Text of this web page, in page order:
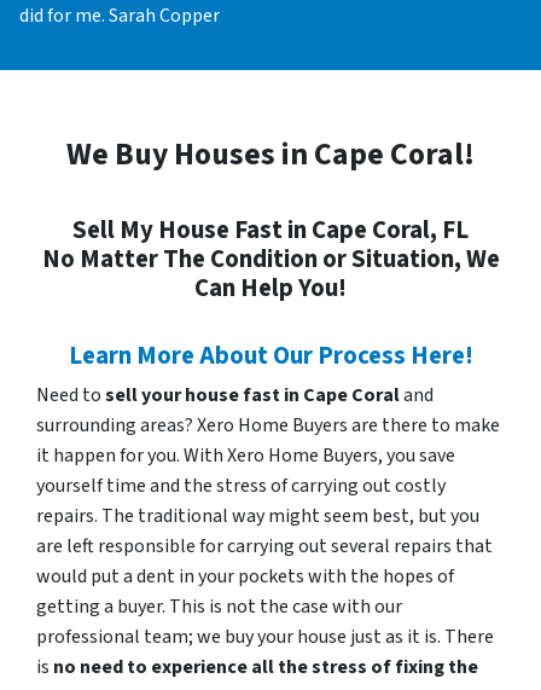
did for me. Sarah Copper
We Buy Houses in Cape Coral!
Sell My House Fast in Cape Coral, FL
No Matter The Condition or Situation, We
Can Help You!
Learn More About Our Process Here!
Need tosell your house fast in Cape Coraland
surrounding areas? Xero Home Buyers are there to make
it happen for you. With Xero Home Buyers, you save
yourself time and the stress of carrying out costly
repairs. The traditional way might seem best, but you
are left responsible for carrying out several repairs that
would put a dent in your pockets with the hopes of
getting a buyer. This is not the case with our
professional team; we buy your house just as it is. There
is no need to experience all the stress of fixing the